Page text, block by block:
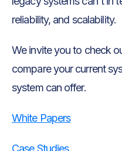
reliability, and scalability.
We invite you to check
compare your current
system can offer.
White Papers
Case Studies